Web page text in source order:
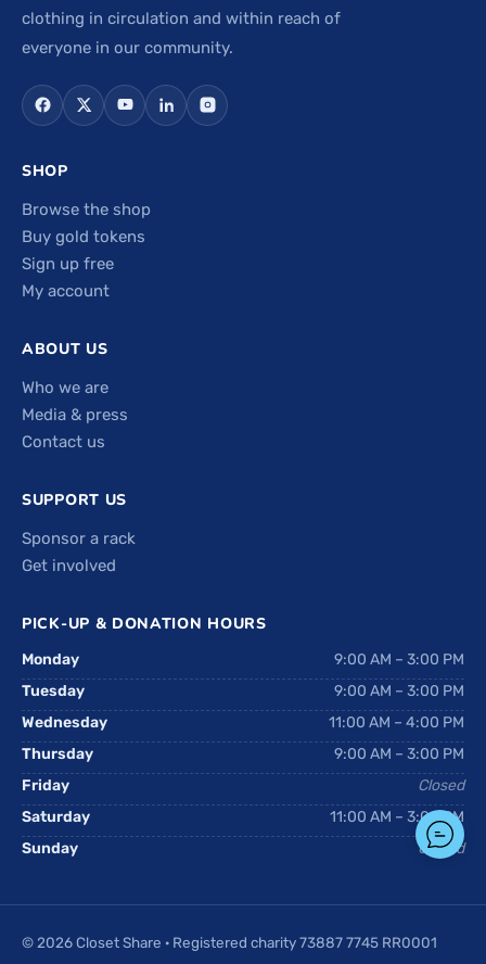
clothing in circulation and within reach of
everyone in our community.
SHOP
Browse the shop
Buy gold tokens
Sign up free
My account
ABOUT US
Who we are
Media & press
Contact us
SUPPORT US
Sponsor a rack
Get involved
PICK-UP & DONATION HOURS
Monday
9:00 AM – 3:00 PM
Tuesday
9:00 AM – 3:00 PM
Wednesday
11:00 AM – 4:00 PM
Thursday
9:00 AM – 3:00 PM
Friday
Closed
Saturday
11:00 AM – 3:00 PM
Sunday
Closed
© 2026 Closet Share · Registered charity 73887 7745 RR0001